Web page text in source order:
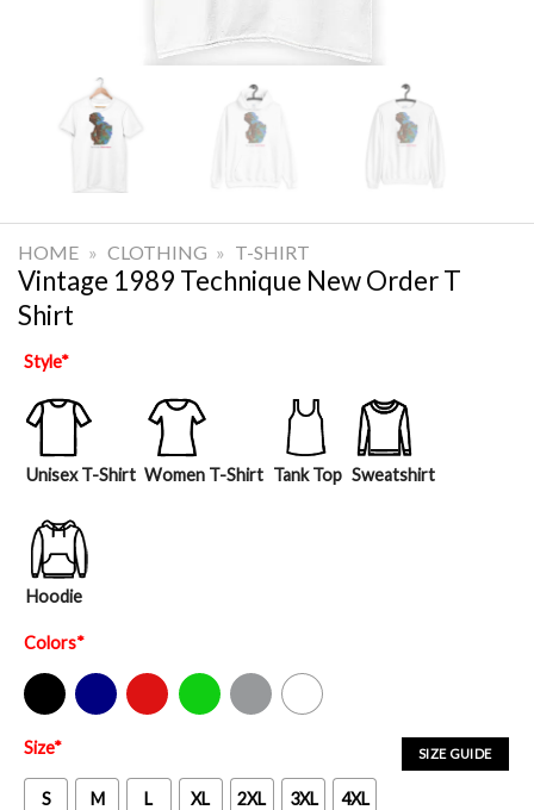
HOME » CLOTHING » T-SHIRT
Vintage 1989 Technique New Order T
Shirt
Style*
Unisex T-Shirt Women T-Shirt Tank Top Sweatshirt
Hoodie
Colors*
Black Navy Red Green Sport Grey White
SIZE GUIDE
Size*
S M L XL 2XL 3XL 4XL